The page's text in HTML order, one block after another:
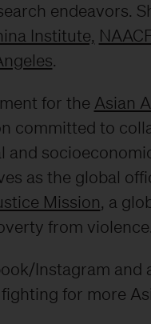
endeavors.
Institute, NAACF
.
for the Asian
committed to
as the global
Mission, a
from violence.
Instagram and
for more